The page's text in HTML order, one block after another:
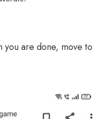
you are done, move to